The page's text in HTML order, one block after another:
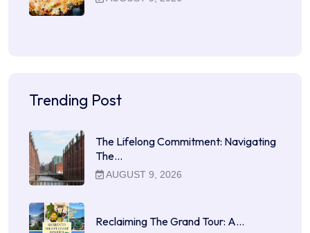
Trending Post
The Lifelong Commitment: Navigating
The…
AUGUST 9, 2026
Reclaiming The Grand Tour: A…